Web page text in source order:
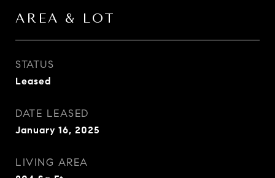
AREA & LOT
STATUS
Leased
DATE LEASED
January 16, 2025
LIVING AREA